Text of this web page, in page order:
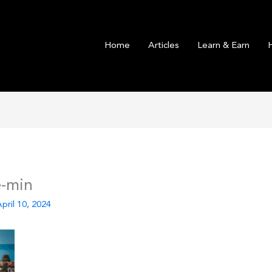
Home
Articles Learn & Earn
min
10, 2024